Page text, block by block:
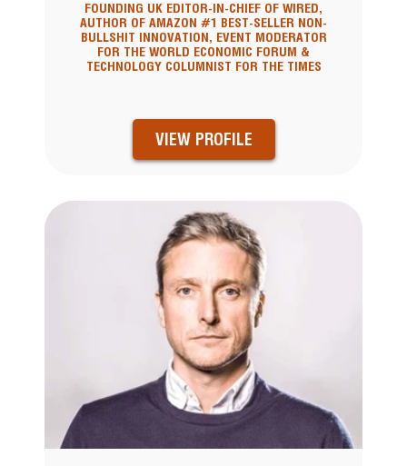
FOUNDING UK EDITOR-IN-CHIEF OF WIRED,
AUTHOR OF AMAZON #1 BEST-SELLER NON-
BULLSHIT INNOVATION, EVENT MODERATOR
FOR THE WORLD ECONOMIC FORUM &
TECHNOLOGY COLUMNIST FOR THE TIMES
VIEW PROFILE